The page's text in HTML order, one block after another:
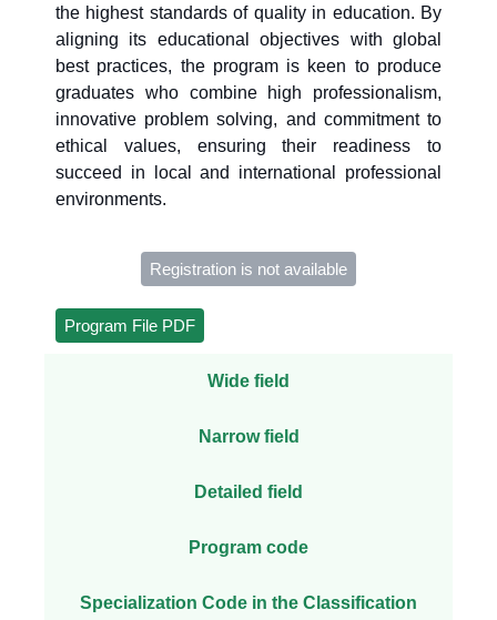
the highest standards of quality in education. By
aligning its educational objectives with global
best practices, the program is keen to produce
graduates who combine high professionalism,
innovative problem solving, and commitment to
ethical values, ensuring their readiness to
succeed in local and international professional
environments.
Registration is not available
Program File PDF
Wide field
Narrow field
Detailed field
Program code
Specialization Code in the Classification